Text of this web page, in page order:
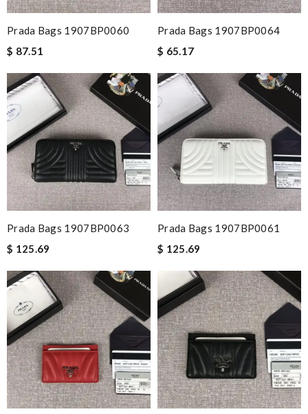
Prada Bags 1907BP0060
$ 87.51
Prada Bags 1907BP0064
$ 65.17
Prada Bags 1907BP0063
$ 125.69
Prada Bags 1907BP0061
$ 125.69